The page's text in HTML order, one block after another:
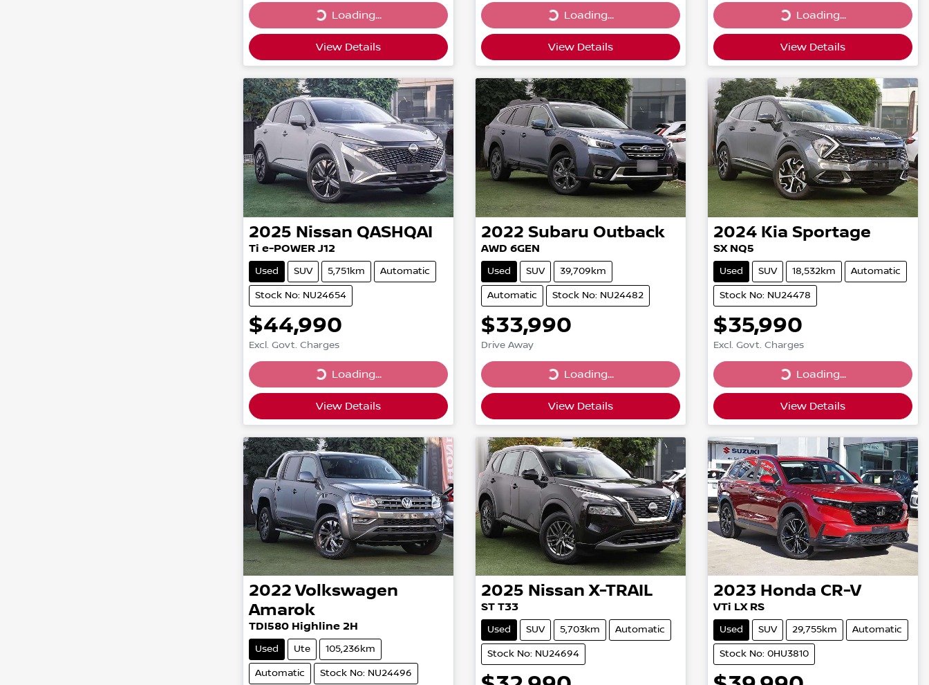
Loading... Loading...
View Details
Loading... Loading...
View Details
Loading... Loading...
View Details
2025 Nissan QASHQAI
Ti e-POWER J12
Used SUV 5,751km Automatic
Stock No: NU24654
$44,990
Excl. Govt. Charges
Loading... Loading...
View Details
2022 Subaru Outback
AWD 6GEN
Used SUV 39,709km
Automatic Stock No: NU24482
$33,990
Drive Away
Loading... Loading...
View Details
2024 Kia Sportage
SX NQ5
Used SUV 18,532km Automatic
Stock No: NU24478
$35,990
Excl. Govt. Charges
Loading... Loading...
View Details
2022 Volkswagen
Amarok
TDI580 Highline 2H
Used Ute 105,236km
Automatic Stock No: NU24496
2025 Nissan X-TRAIL
ST T33
Used SUV 5,703km Automatic
Stock No: NU24694
2023 Honda CR-V
VTi LX RS
Used SUV 29,755km Automatic
Stock No: 0HU3810